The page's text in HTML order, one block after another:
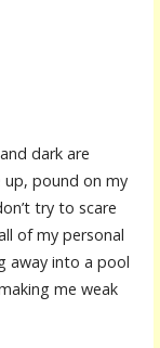
dark are
up, pound on my
try to scare
of my personal
away into a pool
me weak